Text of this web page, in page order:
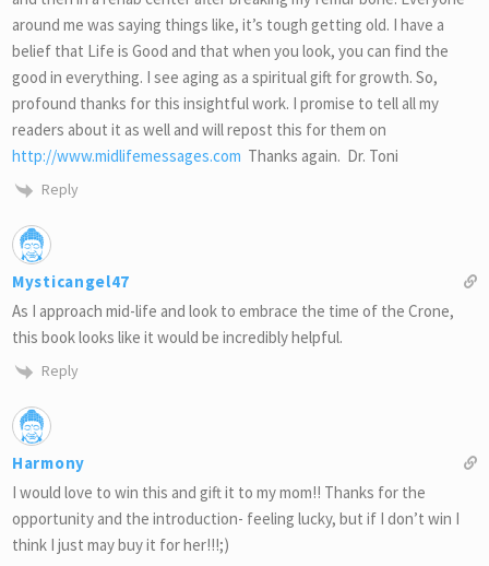
around me was saying things like, it’s tough getting old. I have a
belief that Life is Good and that when you look, you can find the
good in everything. I see aging as a spiritual gift for growth. So,
profound thanks for this insightful work. I promise to tell all my
readers about it as well and will repost this for them on
http://www.midlifemessages.com Thanks again. Dr. Toni
Reply
Mysticangel47
As I approach mid-life and look to embrace the time of the Crone,
this book looks like it would be incredibly helpful.
Reply
Harmony
I would love to win this and gift it to my mom!! Thanks for the
opportunity and the introduction- feeling lucky, but if I don’t win I
think I just may buy it for her!!!;)